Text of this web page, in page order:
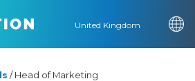
United Kingdom
/ Head of Marketing